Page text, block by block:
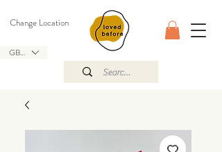
GBP (£)
Change Location